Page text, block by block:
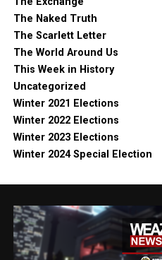
The Naked Truth
The Scarlett Letter
The World Around Us
This Week in History
Uncategorized
Winter 2021 Elections
Winter 2022 Elections
Winter 2023 Elections
Winter 2024 Special Election